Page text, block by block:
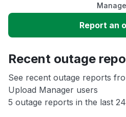
Unable to download
App not loading
Other
Report an
Recent outage
See recent outage reports
Upload Manager users
5 outage reports in the last